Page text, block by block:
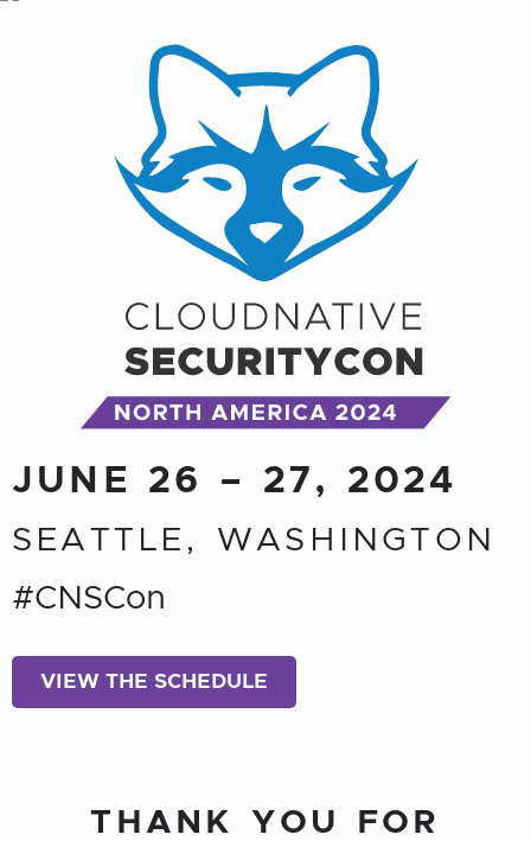
JUNE 26 – 27, 2024
SEATTLE, WASHINGTON
#CNSCon
VIEW THE SCHEDULE
THANK YOU FOR